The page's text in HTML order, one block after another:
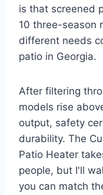
is that screened
10 three-season
different needs
patio in Georgia.
After filtering
models rise
output, safety
durability. The
Patio Heater
people, but I'll
you can match